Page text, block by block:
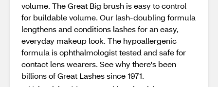
volume. The Great Big brush is easy to control
for buildable volume. Our lash-doubling formula
lengthens and conditions lashes for an easy,
everyday makeup look. The hypoallergenic
formula is ophthalmologist tested and safe for
contact lens wearers. See why there's been
billions of Great Lashes since 1971.